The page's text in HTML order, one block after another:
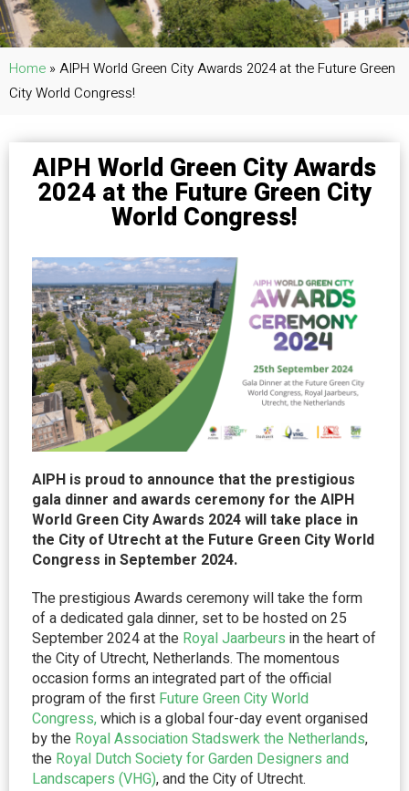
Home » AIPH World Green City Awards 2024 at the Future Green
City World Congress!
AIPH World Green City Awards
2024 at the Future Green City
World Congress!
AIPH is proud to announce that the prestigious
gala dinner and awards ceremony for the AIPH
World Green City Awards 2024 will take place in
the City of Utrecht at the Future Green City World
Congress in September 2024.
The prestigious Awards ceremony will take the form
of a dedicated gala dinner, set to be hosted on 25
September 2024 at the RoyalJaarbeurs in the heart of
the City of Utrecht, Netherlands. The momentous
occasion forms an integrated part of the official
program of the first Future Green City World
Congress,which is a global four-day event organised
by the Royal AssociationStadswerkthe Netherlands,
the Royal Dutch Society for Garden Designers and
Landscapers (VHG), and the City of Utrecht.